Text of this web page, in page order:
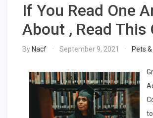
If You Read One
About , Read This
By Nacf September 9, 2021 Pets